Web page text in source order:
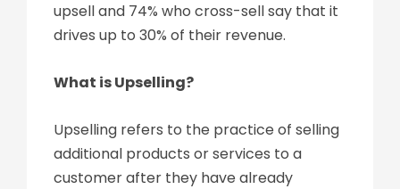
upsell and 74% who cross-sell say that it
drives up to 30% of their revenue.
What is Upselling?
Upselling refers to the practice of selling
additional products or services to a
customer after they have already